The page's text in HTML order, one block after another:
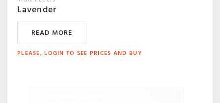
Lavender
READ MORE
PLEASE, LOGIN TO SEE PRICES AND BUY